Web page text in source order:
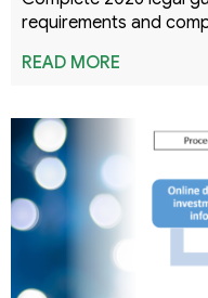
requirements and
READ MORE